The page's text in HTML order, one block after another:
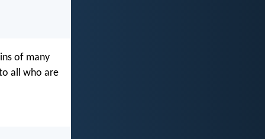
of many
all who are